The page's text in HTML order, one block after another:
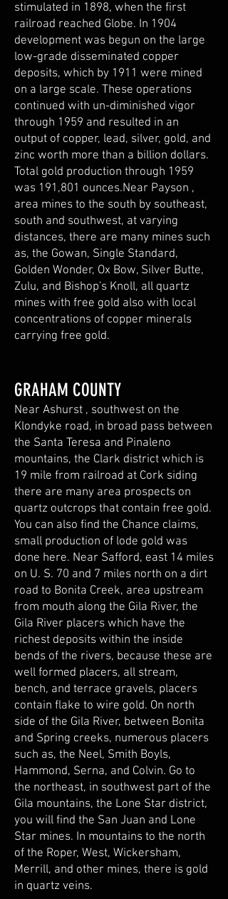
stimulated in 1898, when the first
railroad reached Globe. In 1904
development was begun on the large
low-grade disseminated copper
deposits, which by 1911 were mined
on a large scale. These operations
continued with un-diminished vigor
through 1959 and resulted in an
output of copper, lead, silver, gold, and
zinc worth more than a billion dollars.
Total gold production through 1959
was 191,801 ounces.Near Payson ,
area mines to the south by southeast,
south and southwest, at varying
distances, there are many mines such
as, the Gowan, Single Standard,
Golden Wonder, Ox Bow, Silver Butte,
Zulu, and Bishop's Knoll, all quartz
mines with free gold also with local
concentrations of copper minerals
carrying free gold.
GRAHAM COUNTY
Near Ashurst , southwest on the
Klondyke road, in broad pass between
the Santa Teresa and Pinaleno
mountains, the Clark district which is
19 mile from railroad at Cork siding
there are many area prospects on
quartz outcrops that contain free gold.
You can also find the Chance claims,
small production of lode gold was
done here. Near Safford, east 14 miles
on U. S. 70 and 7 miles north on a dirt
road to Bonita Creek, area upstream
from mouth along the Gila River, the
Gila River placers which have the
richest deposits within the inside
bends of the rivers, because these are
well formed placers, all stream,
bench, and terrace gravels, placers
contain flake to wire gold. On north
side of the Gila River, between Bonita
and Spring creeks, numerous placers
such as, the Neel, Smith Boyls,
Hammond, Serna, and Colvin. Go to
the northeast, in southwest part of the
Gila mountains, the Lone Star district,
you will find the San Juan and Lone
Star mines. In mountains to the north
of the Roper, West, Wickersham,
Merrill, and other mines, there is gold
in quartz veins.